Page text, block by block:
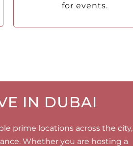
for events.
IN DUBAI
prime locations across the city,
Whether you are hosting a